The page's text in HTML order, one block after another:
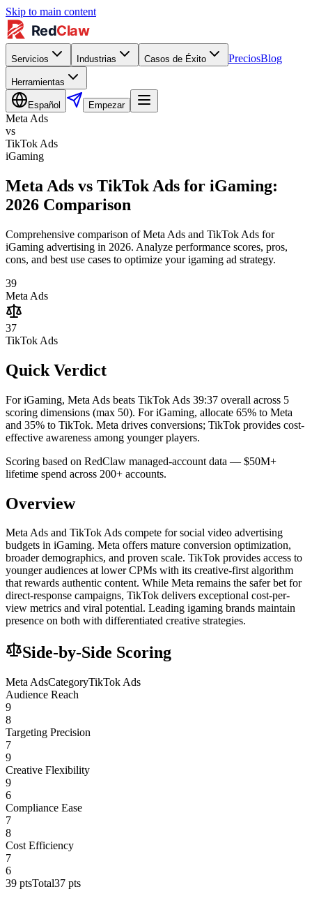
Skip to main content
Servicios Industrias Casos de Éxito PreciosBlog
Herramientas
Español Empezar
Meta Ads
vs
TikTok Ads
iGaming
Meta Ads vs TikTok Ads for iGaming:
2026 Comparison
Comprehensive comparison of Meta Ads and TikTok Ads for
iGaming advertising in 2026. Analyze performance scores, pros,
cons, and best use cases to optimize your igaming ad strategy.
39
Meta Ads
37
TikTok Ads
Quick Verdict
For iGaming, Meta Ads beats TikTok Ads 39:37 overall across 5
scoring dimensions (max 50). For iGaming, allocate 65% to Meta
and 35% to TikTok. Meta drives conversions; TikTok provides cost-
effective awareness among younger players.
Scoring based on RedClaw managed-account data — $50M+
lifetime spend across 200+ accounts.
Overview
Meta Ads and TikTok Ads compete for social video advertising
budgets in iGaming. Meta offers mature conversion optimization,
broader demographics, and proven scale. TikTok provides access to
younger audiences at lower CPMs with its creative-first algorithm
that rewards authentic content. While Meta remains the safer bet for
direct-response campaigns, TikTok delivers exceptional cost-per-
view metrics and viral potential. Leading igaming brands maintain
presence on both with differentiated creative strategies.
Side-by-Side Scoring
Meta AdsCategoryTikTok Ads
Audience Reach
9
8
Targeting Precision
7
9
Creative Flexibility
9
6
Compliance Ease
7
8
Cost Efficiency
7
6
39 ptsTotal37 pts